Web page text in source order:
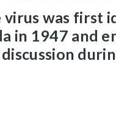
virus was first
in 1947 and